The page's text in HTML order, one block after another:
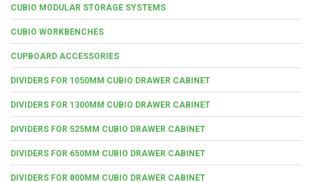
CUBIO MODULAR STORAGE SYSTEMS
CUBIO WORKBENCHES
CUPBOARD ACCESSORIES
DIVIDERS FOR 1050MM CUBIO DRAWER CABINET
DIVIDERS FOR 1300MM CUBIO DRAWER CABINET
DIVIDERS FOR 525MM CUBIO DRAWER CABINET
DIVIDERS FOR 650MM CUBIO DRAWER CABINET
DIVIDERS FOR 800MM CUBIO DRAWER CABINET